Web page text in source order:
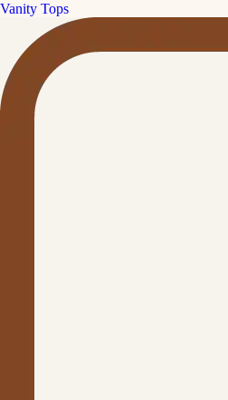
Vanity Tops